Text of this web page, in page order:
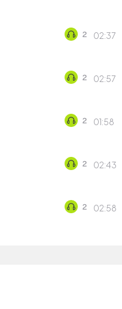
02:37
02:57
01:58
02:43
02:58